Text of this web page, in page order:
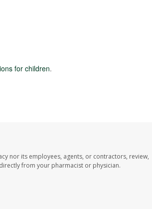
for children.
nor its employees, agents, or contractors, review,
from your pharmacist or physician.